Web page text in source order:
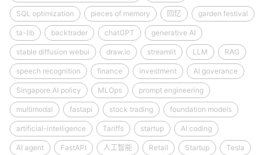
SQL optimization pieces of memory 回忆 garden festival
ta-lib backtrader chatGPT generative AI
stable diffusion webui draw.io streamlit LLM RAG
speech recognition finance investment AI goverance
Singapore AI policy MLOps prompt engineering
multimodal fastapi stock trading foundation models
artificial-intelligence Tariffs startup AI coding
AI agent FastAPI 人工智能 Retail Startup Tesla